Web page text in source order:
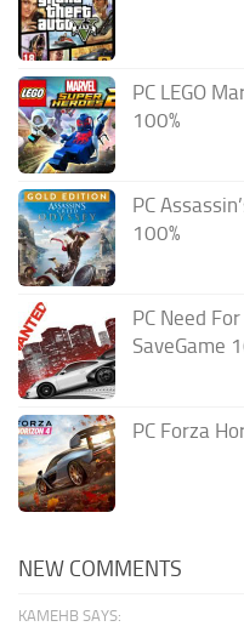
PC LEGO
100%
PC
100%
PC Need
SaveGame
PC Forza
NEW COMMENTS
KAMEHB SAYS: